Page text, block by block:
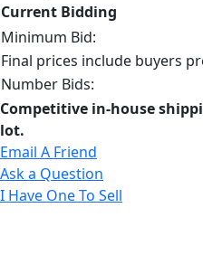
Current Bidding
Minimum Bid:
Final prices include buyers
Number Bids:
Competitive in-house
lot.
Email A Friend
Ask a Question
I Have One To Sell